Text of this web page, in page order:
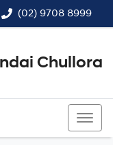
(02) 9708 8999
Chullora